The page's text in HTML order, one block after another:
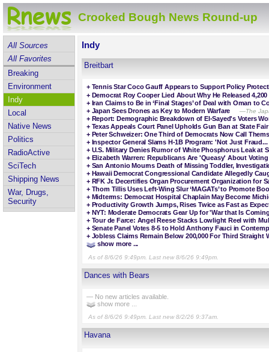
Crooked Bough News Round-up
All Sources
All Favorites
Breaking
Environment
Indy
Local
Native News
Politics
RadioActive
SciTech
Shipping News
War, Drugs,
Security
Indy
Breitbart
+ Tennis Star Coco Gauff Appears to Support Policy
+ Democrat Roy Cooper Lied About Why He Released
+ Iran Claims to Be in ‘Final Stages’ of Deal with Oman to
+ Japan Sees Drones as Key to Modern Warfare —The
+ Report: Demographic Breakdown of El-Sayed's Voters
+ Texas Appeals Court Panel Upholds Gun Ban at State Fair
+ Peter Schweizer: One Third of Democrats Now Call
+ Inspector General Slams H-1B Program: 'Not Just
+ U.S. Military Denies Rumor of White Phosphorus Leak at
+ Elizabeth Warren: Republicans Are 'Queasy' About
+ San Antonio Mourns Death of Missing Toddler,
+ Hawaii Democrat Congressional Candidate Allegedly
+ RFK Jr. Decertifies Organ Procurement Organization for
+ Thom Tillis Uses Left-Wing Slur ‘MAGATs’ to Promote
+ Midterms: Democrat Hospital Chaplain May Become
+ Productivity Growth Jumps, Rises Twice as Fast as
+ NYT: Moderate Democrats Gear Up for 'War that Is
+ Tour de Farce: Angel Reese Stacks Lowlight Reel with
+ Senate Panel Votes 8-5 to Hold Anthony Fauci in
+ Jobless Claims Remain Below 200,000 For Third Straight
show more ...
As of 8/6/26 9:49pm. Last new 8/6/26 9:49pm.
Dances with Bears
— No new articles available.
show more ...
As of 8/6/26 9:49pm. Last new 8/2/26 9:37am.
Havana